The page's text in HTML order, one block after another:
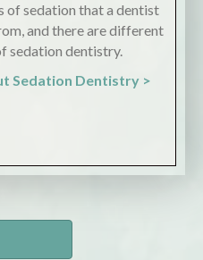
of sedation that a dentist
and there are different
sedation dentistry.
Sedation Dentistry >